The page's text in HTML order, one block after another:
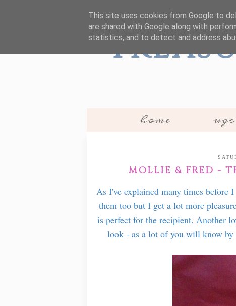
home
MOLLIE & FRED -
As I've explained many times
them too but I get a lot more
is perfect for the recipient. Another
look - as a lot of you will know
This site uses cookies from Google to
are shared with Google along with
statistics, and to detect and address